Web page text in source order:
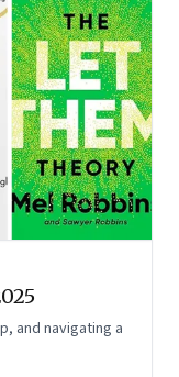
and navigating a